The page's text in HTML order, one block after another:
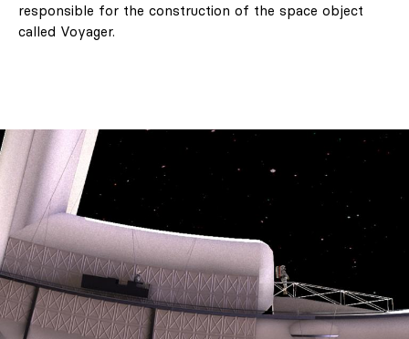
responsible for the construction of the space object
called Voyager.